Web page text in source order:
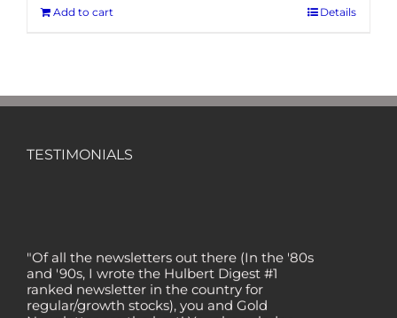
Add to cart Details
TESTIMONIALS
"Of all the newsletters out there (In the '80s
and '90s, I wrote the Hulbert Digest #1
ranked newsletter in the country for
regular/growth stocks), you and Gold
Newsletter are the best! Your knowledge,